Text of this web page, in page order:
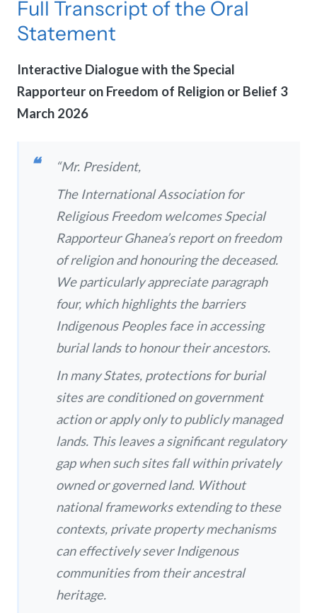
Full Transcript of the Oral
Statement
Interactive Dialogue with the Special
Rapporteur on Freedom of Religion or Belief 3
March 2026
“Mr. President,
The International Association for
Religious Freedom welcomes Special
Rapporteur Ghanea’s report on freedom
of religion and honouring the deceased.
We particularly appreciate paragraph
four, which highlights the barriers
Indigenous Peoples face in accessing
burial lands to honour their ancestors.
In many States, protections for burial
sites are conditioned on government
action or apply only to publicly managed
lands. This leaves a significant regulatory
gap when such sites fall within privately
owned or governed land. Without
national frameworks extending to these
contexts, private property mechanisms
can effectively sever Indigenous
communities from their ancestral
heritage.